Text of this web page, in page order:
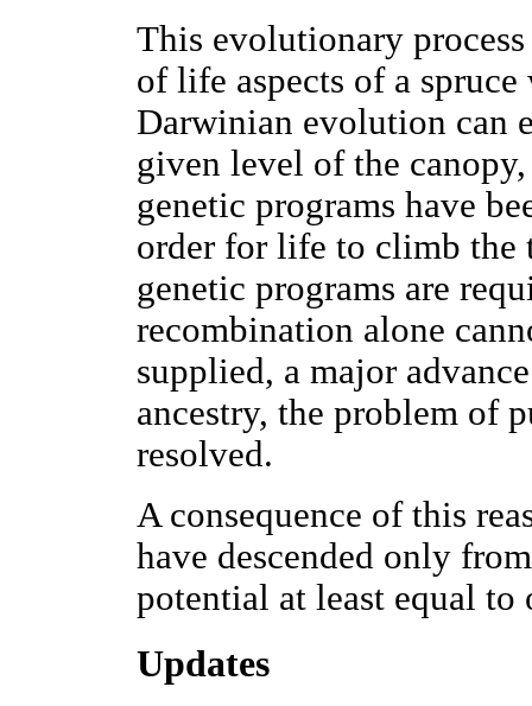
This evolutionary
of life aspects of a
Darwinian evolution can
given level of the canopy,
genetic programs have
order for life to climb the
genetic programs are
recombination alone
supplied, a major
ancestry, the problem of
resolved.
A consequence of this
have descended only
potential at least equal to
Updates